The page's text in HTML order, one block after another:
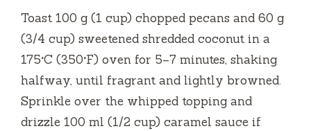
Toast 100 g (1 cup) chopped pecans and 60 g
(3/4 cup) sweetened shredded coconut in a
175°C (350°F) oven for 5–7 minutes, shaking
halfway, until fragrant and lightly browned.
Sprinkle over the whipped topping and
drizzle 100 ml (1/2 cup) caramel sauce if